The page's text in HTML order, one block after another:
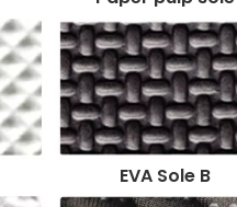
EVA Sole B